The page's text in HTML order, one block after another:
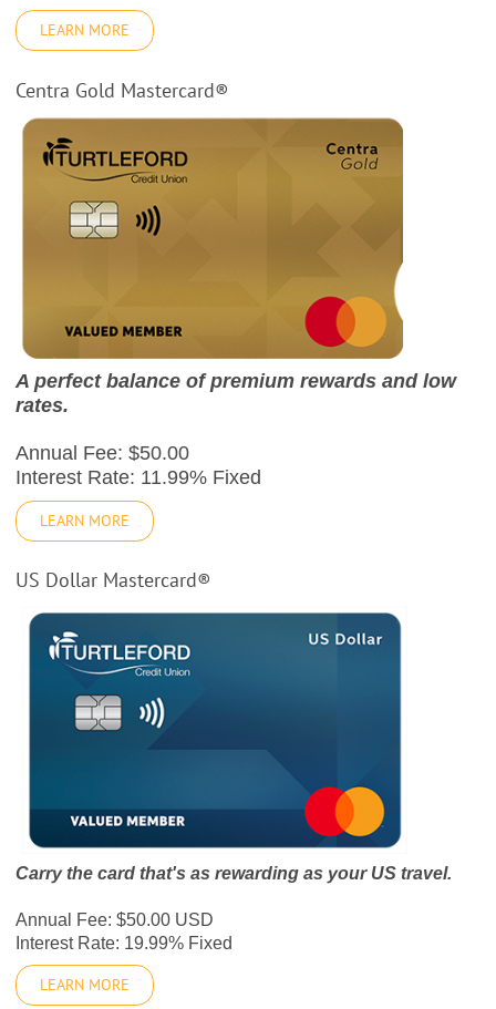
LEARN MORE
Centra Gold Mastercard®
A perfect balance of premium rewards and low
rates.
Annual Fee: $50.00
Interest Rate: 11.99% Fixed
LEARN MORE
US Dollar Mastercard®
Carry the card that's as rewarding as your US travel.
Annual Fee: $50.00 USD
Interest Rate: 19.99% Fixed
LEARN MORE